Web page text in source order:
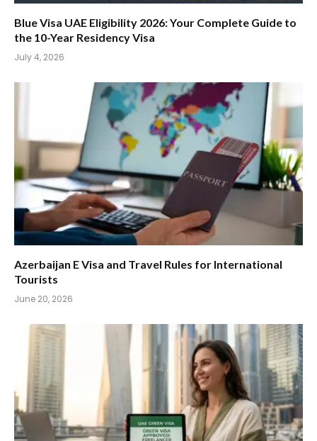
Blue Visa UAE Eligibility 2026: Your Complete Guide to
the 10-Year Residency Visa
July 4, 2026
Azerbaijan E Visa and Travel Rules for International
Tourists
June 20, 2026